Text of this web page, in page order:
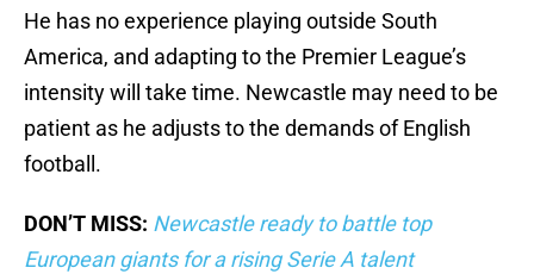
He has no experience playing outside South
America, and adapting to the Premier League’s
intensity will take time. Newcastle may need to be
patient as he adjusts to the demands of English
football.
DON’T MISS: Newcastle ready to battle top
European giants for a rising Serie A talent